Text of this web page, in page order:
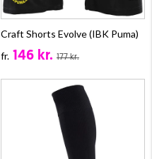
Craft Shorts Evolve (IBK Puma)
fr. 146 kr. 177 kr.